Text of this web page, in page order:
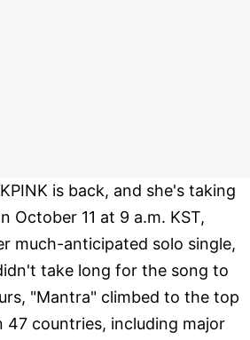
is back, and she's taking
October 11 at 9 a.m. KST,
much-anticipated solo single,
take long for the song to
"Mantra" climbed to the top
47 countries, including major